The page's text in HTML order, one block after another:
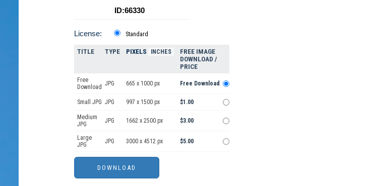
ID:66330
License: Standard
TITLE TYPE PIXELS INCHES
FREE IMAGE
DOWNLOAD /
PRICE
Free
Download JPG 665 x 1000 px Free Download
Small JPG JPG 997 x 1500 px $1.00
Medium
JPG
JPG 1662 x 2500 px $3.00
Large
JPG
JPG 3000 x 4512 px $5.00